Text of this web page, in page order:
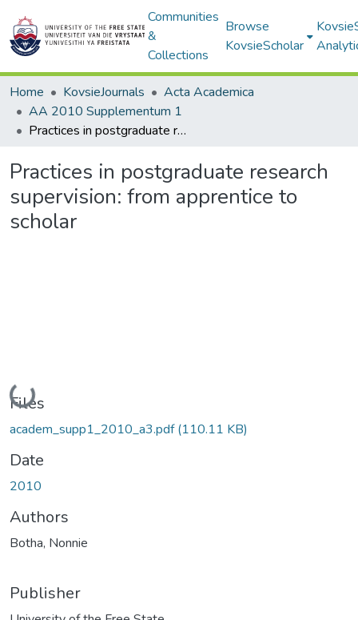
Communities
&
Collections
Browse
KovsieScholar
Home KovsieJournals
Acta Academica
AA 2010 Supplementum 1
Practices in postgraduate research supervision: from apprentice to scholar
Practices in postgraduate research
supervision: from apprentice to
scholar
Loading...
Files
academ_supp1_2010_a3.pdf(110.11 KB)
Date
2010
Authors
Botha, Nonnie
Publisher